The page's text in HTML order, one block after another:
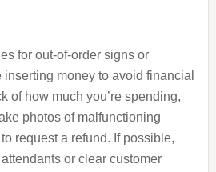
for out-of-order signs or
money to avoid financial
of how much you’re spending,
photos of malfunctioning
request a refund. If possible,
or clear customer